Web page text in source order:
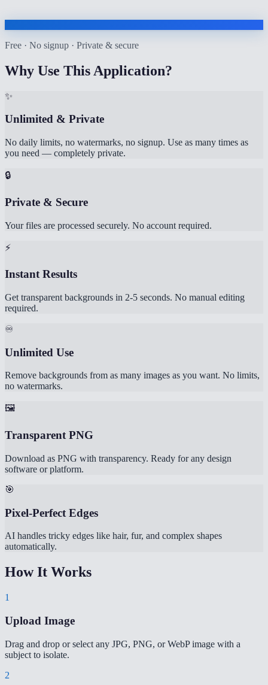
Free · No signup · Private & secure
Why Use This Application?
✨
Unlimited & Private
No daily limits, no watermarks, no signup. Use as many times as
you need — completely private.
🔒
Private & Secure
Your files are processed securely. No account required.
⚡
Instant Results
Get transparent backgrounds in 2-5 seconds. No manual editing
required.
♾️
Unlimited Use
Remove backgrounds from as many images as you want. No limits,
no watermarks.
🖼️
Transparent PNG
Download as PNG with transparency. Ready for any design
software or platform.
🎯
Pixel-Perfect Edges
AI handles tricky edges like hair, fur, and complex shapes
automatically.
How It Works
1
Upload Image
Drag and drop or select any JPG, PNG, or WebP image with a
subject to isolate.
2